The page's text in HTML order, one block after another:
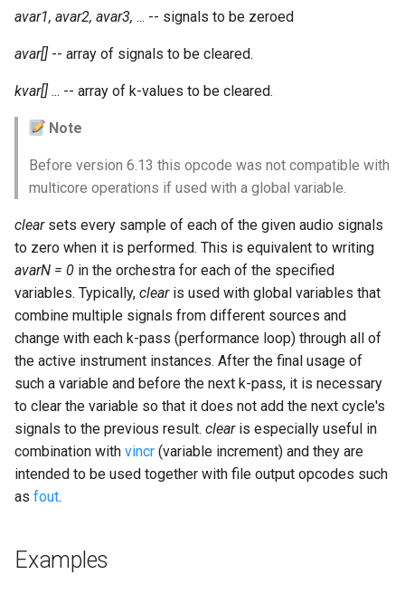
g
Environment Variables
UDP Server
Syntax of the Orchestra
Amplitudes Values
Syntax of the Score
Scripts
CsBeats
Mathematical Operations
Spectral processing
Vectorial opcodes
OSC, Network and non-
MIDI Devices
Miscellaneous Opcodes
avar1, avar2, avar3, ... -- signals to be zeroed
avar[] -- array of signals to be cleared.
kvar[] ... -- array of k-values to be cleared.
Note
Before version 6.13 this opcode was not compatible with
multicore operations if used with a global variable.
clearsets every sample of each of the given audio signals
to zero when it is performed. This is equivalent to writing
avarN = 0 in the orchestra for each of the specified
variables. Typically, clearis used with global variables that
combine multiple signals from different sources and
change with each k-pass (performance loop) through all of
the active instrument instances. After the final usage of
such a variable and before the next k-pass, it is necessary
to clear the variable so that it does not add the next cycle's
signals to the previous result. clearis especially useful in
combination with vincr (variable increment) and they are
intended to be used together with file output opcodes such
as fout.
Examples